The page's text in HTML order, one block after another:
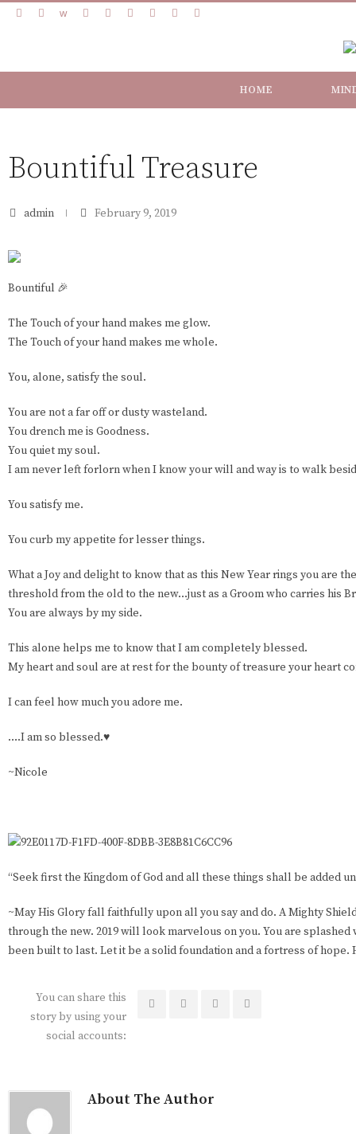
HOME
Bountiful Treasure
admin February 9, 2019
Bountiful 🎉
The Touch of your hand makes me glow.
The Touch of your hand makes me whole.
You, alone, satisfy the soul.
You are not a far off or dusty wasteland.
You drench me is Goodness.
You quiet my soul.
I am never left forlorn when I know your will and way is to walk
You satisfy me.
You curb my appetite for lesser things.
What a Joy and delight to know that as this New Year rings you are
threshold from the old to the new…just as a Groom who carries his
You are always by my side.
This alone helps me to know that I am completely blessed.
My heart and soul are at rest for the bounty of treasure your heart
I can feel how much you adore me.
….I am so blessed.♥️
~Nicole
“Seek first the Kingdom of God and all these things shall be added
~May His Glory fall faithfully upon all you say and do. A Mighty
through the new. 2019 will look marvelous on you. You are
been built to last. Let it be a solid foundation and a fortress of hope.
You can share this
story by using your
social accounts:
About The Author